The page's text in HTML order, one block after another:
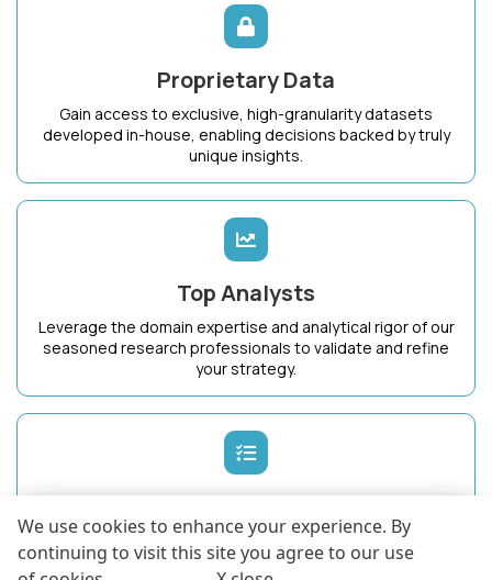
We use cookies to enhance your experience. By
continuing to visit this site you agree to our use
Proprietary Data
Gain access to exclusive, high-granularity datasets
developed in-house, enabling decisions backed by truly
unique insights.
Top Analysts
Leverage the domain expertise and analytical rigor of our
seasoned research professionals to validate and refine
your strategy.
Dedicated Success Manager
Work with a single point of contact who intimately
understands your business goals and ensures maximum